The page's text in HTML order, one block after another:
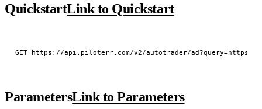
QuickstartLink to Quickstart
ParametersLink to Parameters